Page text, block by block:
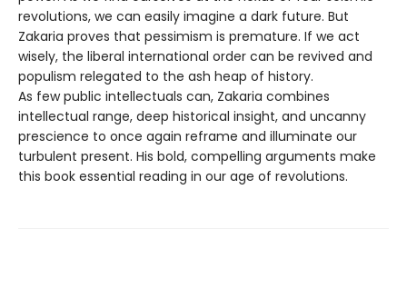
revolutions, we can easily imagine a dark future. But
Zakaria proves that pessimism is premature. If we act
wisely, the liberal international order can be revived and
populism relegated to the ash heap of history.
As few public intellectuals can, Zakaria combines
intellectual range, deep historical insight, and uncanny
prescience to once again reframe and illuminate our
turbulent present. His bold, compelling arguments make
this book essential reading in our age of revolutions.